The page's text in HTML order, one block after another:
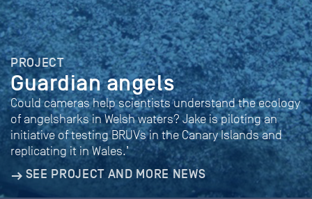
PROJECT
Guardian angels
Could cameras help scientists understand the ecology
of angelsharks in Welsh waters? Jake is piloting an
initiative of testing BRUVs in the Canary Islands and
replicating it in Wales.’
SEE PROJECT AND MORE NEWS